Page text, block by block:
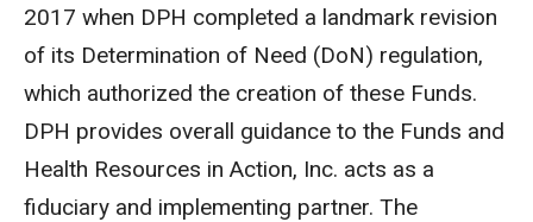
2017 when DPH completed a landmark revision
of its Determination of Need (DoN) regulation,
which authorized the creation of these Funds.
DPH provides overall guidance to the Funds and
Health Resources in Action, Inc. acts as a
fiduciary and implementing partner. The